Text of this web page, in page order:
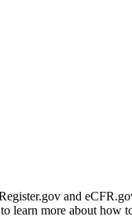
and
learn more about how